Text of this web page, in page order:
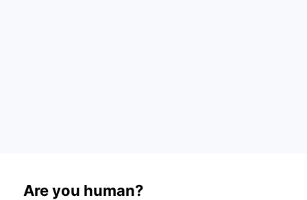
Are you human?